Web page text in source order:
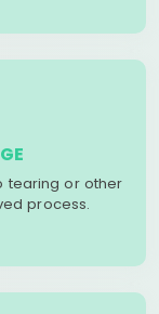
tearing or other
process.